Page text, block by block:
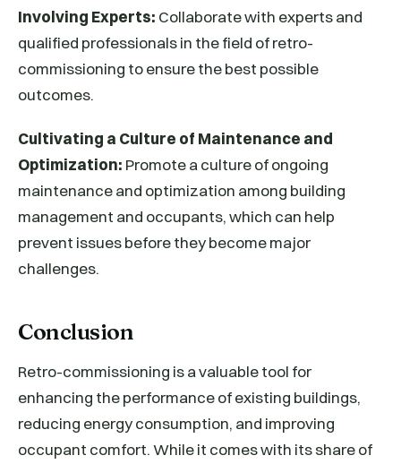
Involving Experts: Collaborate with experts and
qualified professionals in the field of retro-
commissioning to ensure the best possible
outcomes.
Cultivating a Culture of Maintenance and
Optimization: Promote a culture of ongoing
maintenance and optimization among building
management and occupants, which can help
prevent issues before they become major
challenges.
Conclusion
Retro-commissioning is a valuable tool for
enhancing the performance of existing buildings,
reducing energy consumption, and improving
occupant comfort. While it comes with its share of